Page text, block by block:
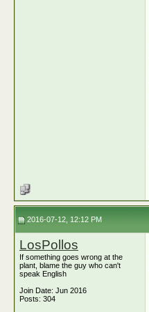
2016-07-12, 12:12 PM
LosPollos
If something goes wrong at the
plant, blame the guy who can't
speak English
Join Date: Jun 2016
Posts: 304